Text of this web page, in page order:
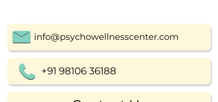
info@psychowellnesscenter.com
+91 98106 36188